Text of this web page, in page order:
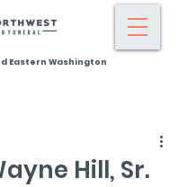
Eastern Washington
Hill, Sr.